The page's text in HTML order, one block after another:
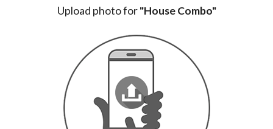
Upload photo for"House Combo"